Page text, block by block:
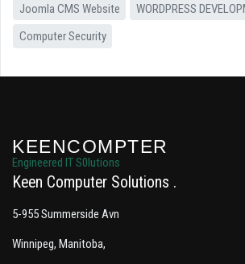
Joomla CMS Website
WORDPRESS
Computer Security
KEENCOMPTER
Engineered IT S0lutions
Keen Computer Solutions
5-955 Summerside Avn
Winnipeg, Manitoba,